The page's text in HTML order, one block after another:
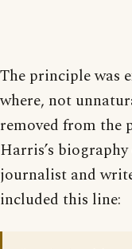
The principle was
where, not
removed from the
Harris’s
journalist and
included this line: